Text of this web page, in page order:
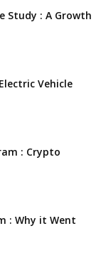
Study : A Growth
Vehicle
: Crypto
: Why it Went